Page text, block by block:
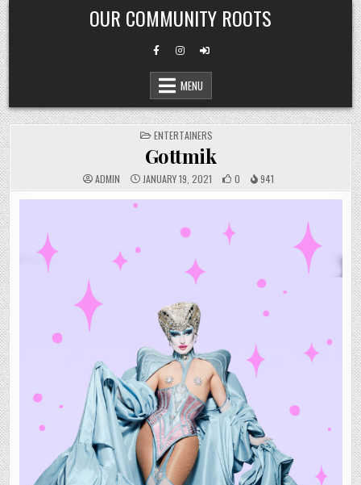
Skip
to
content
OUR COMMUNITY ROOTS
MENU
POSTED
IN
ENTERTAINERS
Gottmik
ADMIN JANUARY 19, 2021 0 941